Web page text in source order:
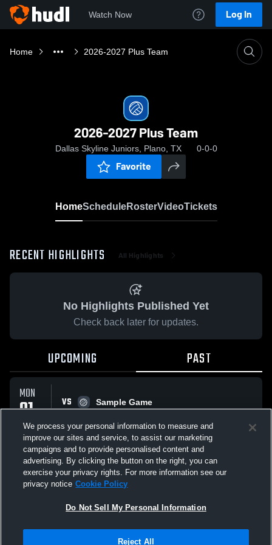
Watch Now Log In
Home 2026-2027 Plus Team
2026-2027 Plus Team
Dallas Skyline Juniors, Plano, TX 0-0-0
Favorite
HomeScheduleRosterVideoTickets
RECENT HIGHLIGHTS All Highlights
No Highlights Published Yet
Check back later for updates.
UPCOMING PAST
MON
01
JUN
VS
Sample Game
All Events
Not Sell My Personal Information |Cookies
We process your personal information to measure and
improve our sites and service, to assist our marketing
campaigns and to provide personalised content and
advertising. By clicking the button on the right, you can
exercise your privacy rights. For more information see our
privacy notice Cookie Policy
Do Not Sell My Personal Information
Reject All